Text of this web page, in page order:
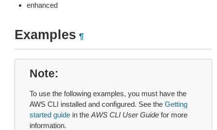
enhanced
Examples ¶
Note
To use the following examples, you must have the
AWS CLI installed and configured. See the Getting
started guide in the AWS CLI User Guide for more
information.